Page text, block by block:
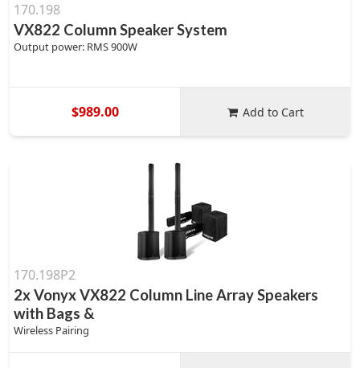
170.198
VX822 Column Speaker System
Output power: RMS 900W
$989.00 Add to Cart
170.198P2
2x Vonyx VX822 Column Line Array Speakers
with Bags &
Wireless Pairing